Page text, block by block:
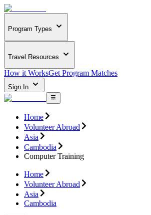
Program Types
Travel Resources
How it WorksGet Program Matches
Sign In
Home
Volunteer Abroad
Asia
Cambodia
Computer Training
Home
Volunteer Abroad
Asia
Cambodia